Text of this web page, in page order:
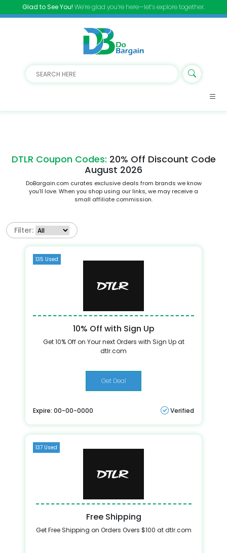
Glad to See You! We’re glad you’re here—let’s explore together.
DTLR Coupon Codes: 20% Off Discount Code
August 2026
DoBargain.com curates exclusive deals from brands we know
you’ll love. When you shop using our links, we may receive a
small affiliate commission.
Filter:
135 Used
10% Off with Sign Up
Get 10% Off on Your next Orders with Sign Up at
dtlr.com
Get Deal
Expire: 00-00-0000 Verified
137 Used
Free Shipping
Get Free Shipping on Orders Overs $100 at dtlr.com